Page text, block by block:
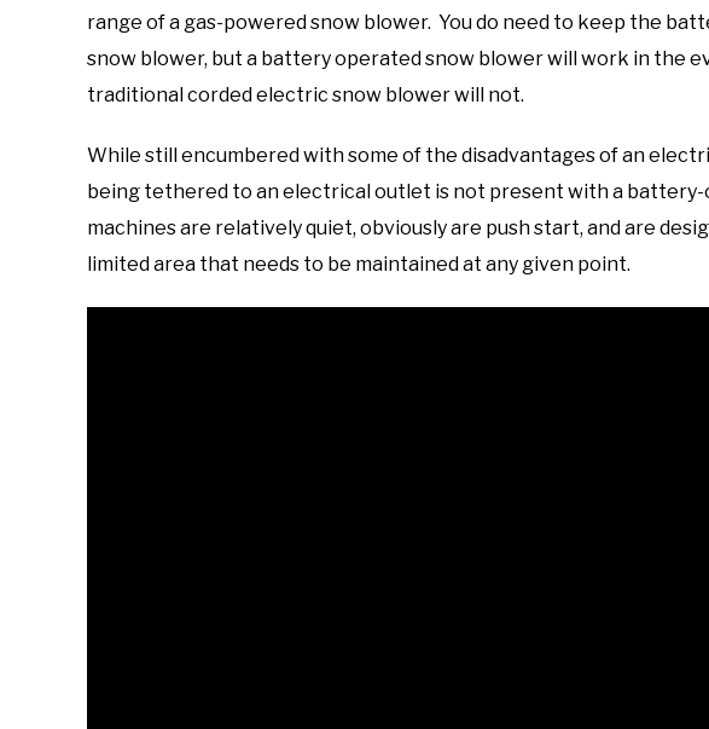
range of a gas-powered snow blower. You do need to keep the
snow blower, but a battery operated snow blower will work in the
traditional corded electric snow blower will not.
While still encumbered with some of the disadvantages of an
being tethered to an electrical outlet is not present with a
machines are relatively quiet, obviously are push start, and are
limited area that needs to be maintained at any given point.